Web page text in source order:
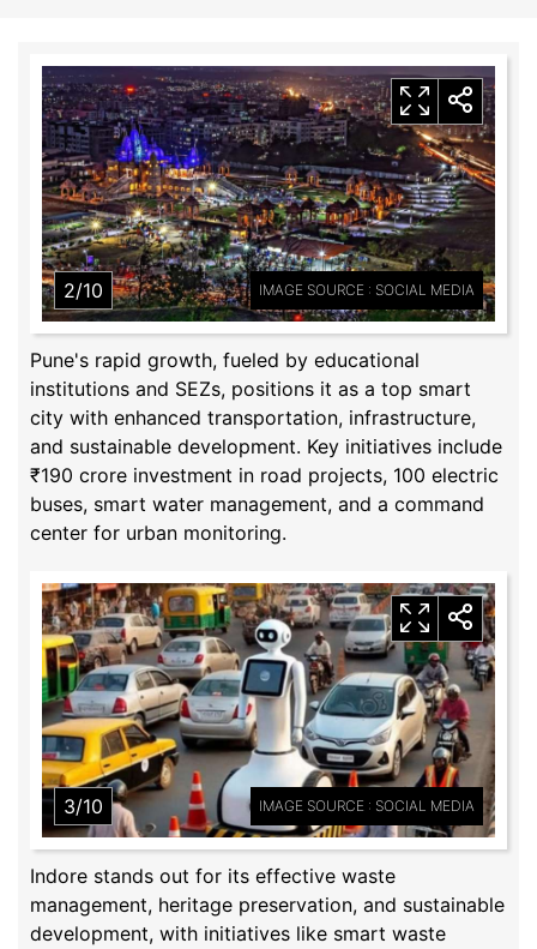
2/10 IMAGE SOURCE : SOCIAL MEDIA
Pune's rapid growth, fueled by educational
institutions and SEZs, positions it as a top smart
city with enhanced transportation, infrastructure,
and sustainable development. Key initiatives include
₹190 crore investment in road projects, 100 electric
buses, smart water management, and a command
center for urban monitoring.
3/10 IMAGE SOURCE : SOCIAL MEDIA
Indore stands out for its effective waste
management, heritage preservation, and sustainable
development, with initiatives like smart waste